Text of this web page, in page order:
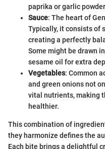
paprika or garlic
Sauce: The heart of
Typically, it consists of
creating a perfectly
Some might be drawn
sesame oil for extra
Vegetables: Common
and green onions not
vital nutrients, making
healthier.
This combination of
they harmonize defines the
Each bite brings a delightful